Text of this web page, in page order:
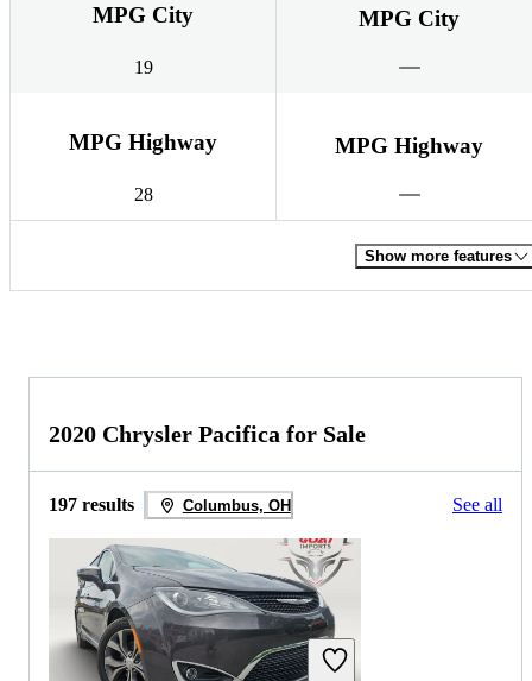
MPG City
19
MPG City
MPG Highway
28
MPG Highway
Show more features
2020 Chrysler Pacifica for Sale
197 results Columbus, OH See all